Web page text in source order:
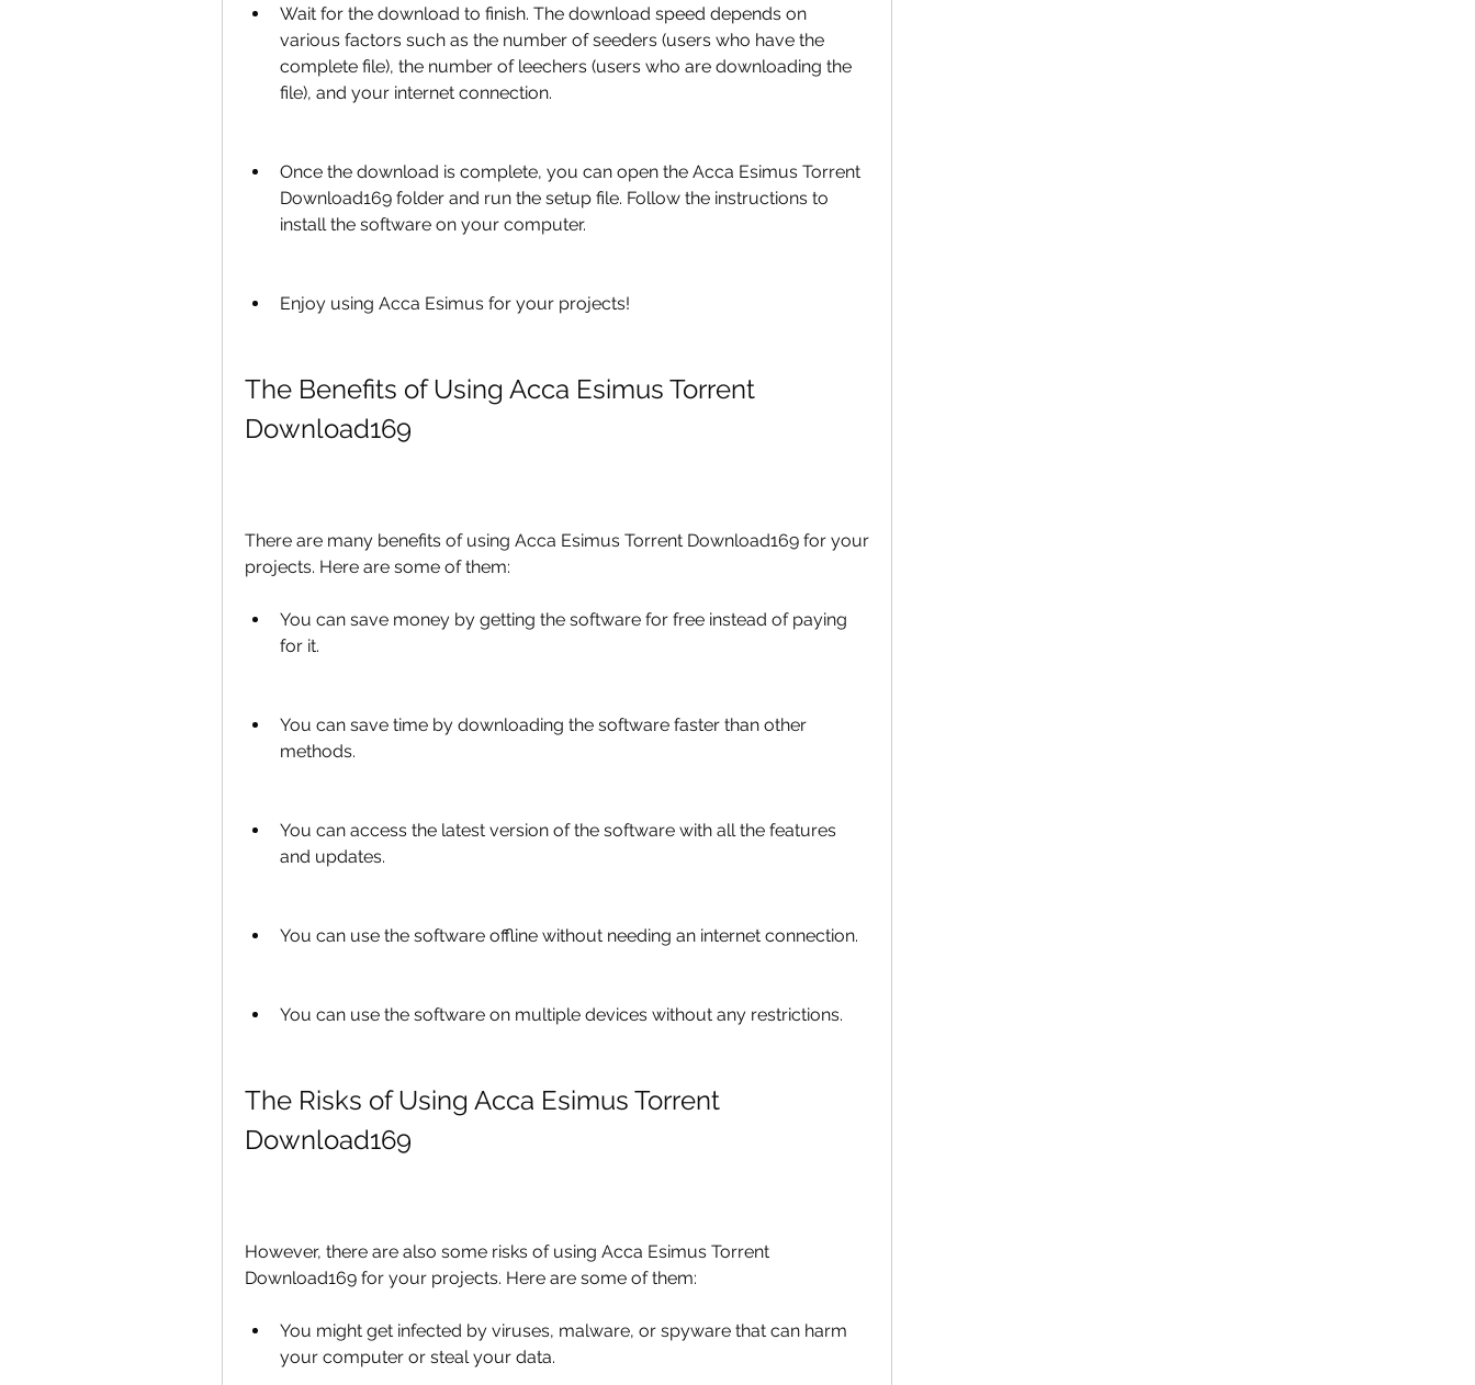
Wait for the download to finish. The download speed depends on
various factors such as the number of seeders (users who have the
complete file), the number of leechers (users who are downloading the
file), and your internet connection.
Once the download is complete, you can open the Acca Esimus Torrent
Download169 folder and run the setup file. Follow the instructions to
install the software on your computer.
Enjoy using Acca Esimus for your projects!
The Benefits of Using Acca Esimus Torrent
Download169
There are many benefits of using Acca Esimus Torrent Download169 for your
projects. Here are some of them:
You can save money by getting the software for free instead of paying
for it.
You can save time by downloading the software faster than other
methods.
You can access the latest version of the software with all the features
and updates.
You can use the software offline without needing an internet connection.
You can use the software on multiple devices without any restrictions.
The Risks of Using Acca Esimus Torrent
Download169
However, there are also some risks of using Acca Esimus Torrent
Download169 for your projects. Here are some of them:
You might get infected by viruses, malware, or spyware that can harm
your computer or steal your data.